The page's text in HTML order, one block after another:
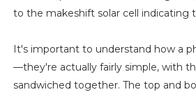
to the makeshift solar cell indicating
It's important to understand how a
—they're actually fairly simple, with
sandwiched together. The top and